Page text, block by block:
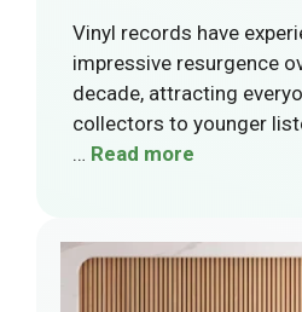
Vinyl records have
impressive resurgence
decade, attracting
collectors to younger
… Read more